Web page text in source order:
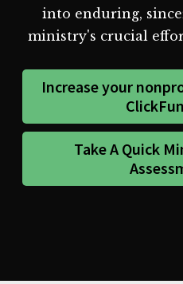
into enduring,
ministry's crucial
Increase your
Take A Quick